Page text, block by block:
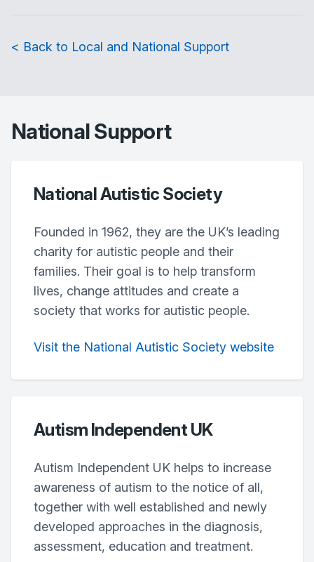
< Back to Local and National Support
National Support
National Autistic Society
Founded in 1962, they are the UK’s leading
charity for autistic people and their
families. Their goal is to help transform
lives, change attitudes and create a
society that works for autistic people.
Visit the National Autistic Society website
Autism Independent UK
Autism Independent UK helps to increase
awareness of autism to the notice of all,
together with well established and newly
developed approaches in the diagnosis,
assessment, education and treatment.